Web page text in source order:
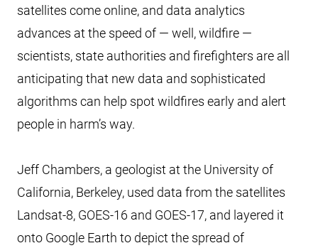
satellites come online, and data analytics
advances at the speed of — well, wildfire —
scientists, state authorities and firefighters are all
anticipating that new data and sophisticated
algorithms can help spot wildfires early and alert
people in harm’s way.
Jeff Chambers, a geologist at the University of
California, Berkeley, used data from the satellites
Landsat-8, GOES-16 and GOES-17, and layered it
onto Google Earth to depict the spread of